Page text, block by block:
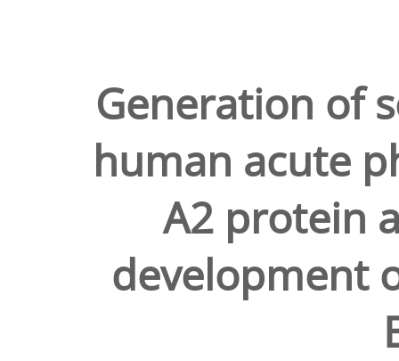
Generation of
human acute
A2 protein
development